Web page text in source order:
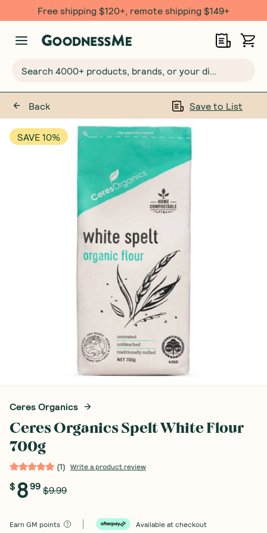
Free $20 gift with 6 Month Subs
Search 4000+ products, brands, or your dietary requirements...
Back Save to List
SAVE 10%
Ceres Organics
Ceres Organics Spelt White Flour
700g
(1) Write a product review
$899 $9.99
Earn GM points Available at checkout